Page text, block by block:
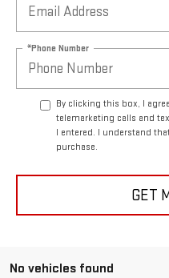
*Phone Number
By clicking this box, I
telemarketing calls and
I entered. I understand
purchase.
GET
No vehicles found